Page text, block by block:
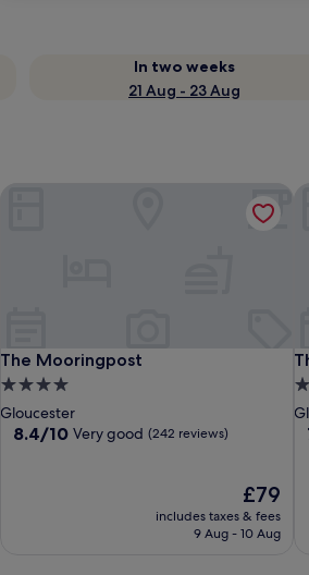
In two weeks
21 Aug - 23 Aug
The Mooringpost
The Mooringpost
4.0
star
property
Gloucester
8.4
8.4/10 Very good (242 reviews)
The
price
is
£79
includes taxes & fees
9 Aug - 10 Aug